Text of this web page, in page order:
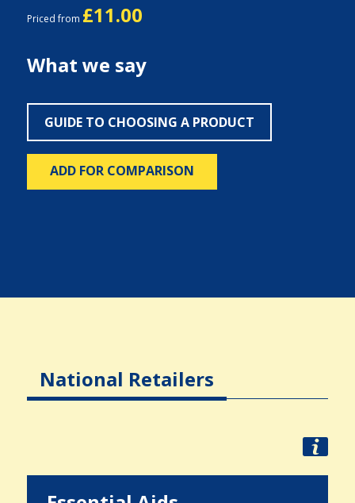
Priced from £11.00
What we say
GUIDE TO CHOOSING A PRODUCT
ADD FOR COMPARISON
National Retailers